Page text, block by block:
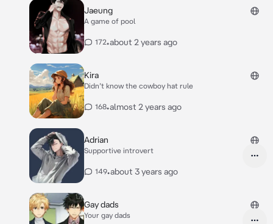
Jaeung
A game of pool
172•about 2 years ago
Kira
Didn’t know the cowboy hat rule
168•almost 2 years ago
Adrian
Supportive introvert
149•about 3 years ago
Gay dads
Your gay dads